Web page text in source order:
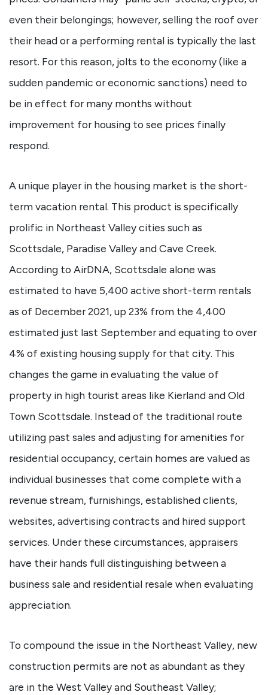
even their belongings; however, selling the roof over
their head or a performing rental is typically the last
resort. For this reason, jolts to the economy (like a
sudden pandemic or economic sanctions) need to
be in effect for many months without
improvement for housing to see prices finally
respond.
A unique player in the housing market is the short-
term vacation rental. This product is specifically
prolific in Northeast Valley cities such as
Scottsdale, Paradise Valley and Cave Creek.
According to AirDNA, Scottsdale alone was
estimated to have 5,400 active short-term rentals
as of December 2021, up 23% from the 4,400
estimated just last September and equating to over
4% of existing housing supply for that city. This
changes the game in evaluating the value of
property in high tourist areas like Kierland and Old
Town Scottsdale. Instead of the traditional route
utilizing past sales and adjusting for amenities for
residential occupancy, certain homes are valued as
individual businesses that come complete with a
revenue stream, furnishings, established clients,
websites, advertising contracts and hired support
services. Under these circumstances, appraisers
have their hands full distinguishing between a
business sale and residential resale when evaluating
appreciation.
To compound the issue in the Northeast Valley, new
construction permits are not as abundant as they
are in the West Valley and Southeast Valley;